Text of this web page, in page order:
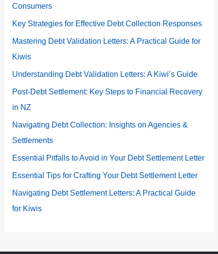
Consumers
Key Strategies for Effective Debt Collection Responses
Mastering Debt Validation Letters: A Practical Guide for
Kiwis
Understanding Debt Validation Letters: A Kiwi’s Guide
Post-Debt Settlement: Key Steps to Financial Recovery
in NZ
Navigating Debt Collection: Insights on Agencies &
Settlements
Essential Pitfalls to Avoid in Your Debt Settlement Letter
Essential Tips for Crafting Your Debt Settlement Letter
Navigating Debt Settlement Letters: A Practical Guide
for Kiwis